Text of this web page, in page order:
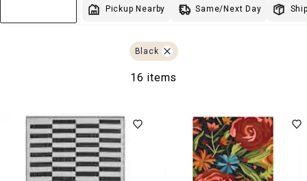
Pickup Nearby Same/Next Day
Black
16 items